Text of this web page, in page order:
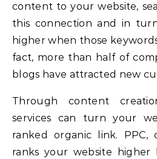
content to your website,
this connection and in
higher when those
fact, more than half of
blogs have attracted new
Through content
services can turn your
ranked organic link.
ranks your website